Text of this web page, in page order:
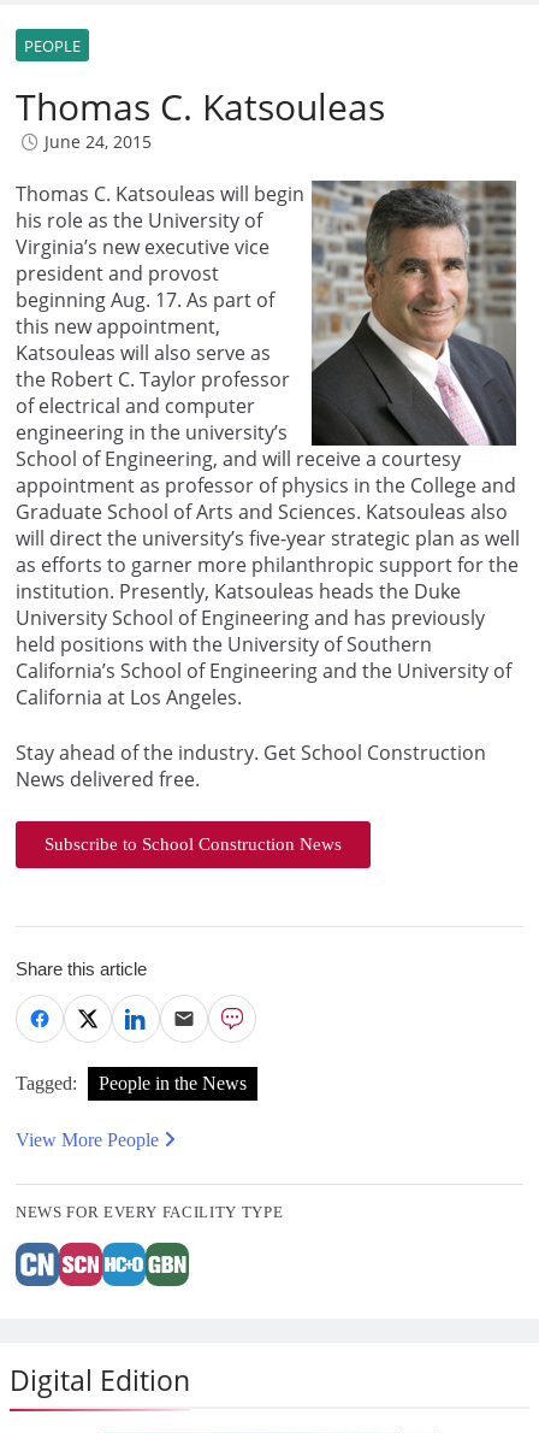
PEOPLE
Thomas C. Katsouleas
June 24, 2015
Thomas C. Katsouleas will begin
his role as the University of
Virginia’s new executive vice
president and provost
beginning Aug. 17. As part of
this new appointment,
Katsouleas will also serve as
the Robert C. Taylor professor
of electrical and computer
engineering in the university’s
School of Engineering, and will receive a courtesy
appointment as professor of physics in the College and
Graduate School of Arts and Sciences. Katsouleas also
will direct the university’s five-year strategic plan as well
as efforts to garner more philanthropic support for the
institution. Presently, Katsouleas heads the Duke
University School of Engineering and has previously
held positions with the University of Southern
California’s School of Engineering and the University of
California at Los Angeles.
Stay ahead of the industry. Get School Construction
News delivered free.
Subscribe to School Construction News
Share this article
Tagged: People in the News
View More People
NEWS FOR EVERY FACILITY TYPE
Digital Edition